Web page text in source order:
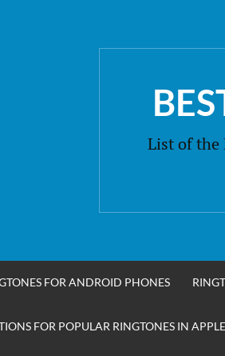
List of the
FOR ANDROID PHONES
FOR POPULAR RINGTONES IN